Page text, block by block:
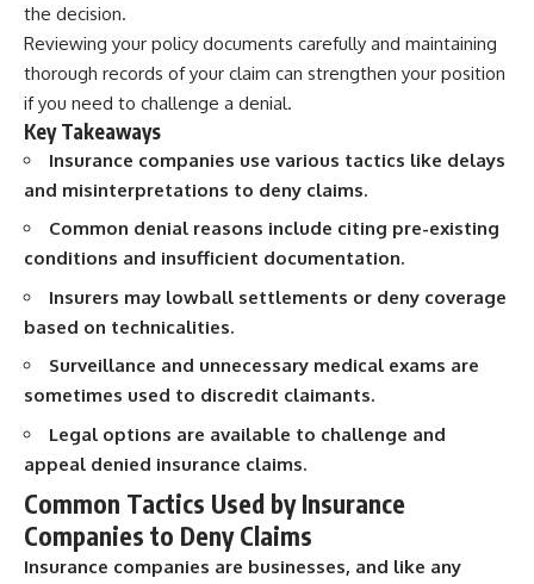
the decision.
Reviewing your policy documents carefully and maintaining
thorough records of your claim can strengthen your position
if you need to challenge a denial.
Key Takeaways
Insurance companies use various tactics like delays
and misinterpretations to deny claims.
Common denial reasons include citing pre-existing
conditions and insufficient documentation.
Insurers may lowball settlements or deny coverage
based on technicalities.
Surveillance and unnecessary medical exams are
sometimes used to discredit claimants.
Legal options are available to challenge and
appeal denied insurance claims.
Common Tactics Used by Insurance
Companies to Deny Claims
Insurance companies are businesses, and like any